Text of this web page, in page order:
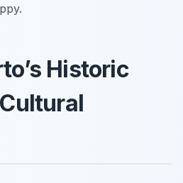
Historic